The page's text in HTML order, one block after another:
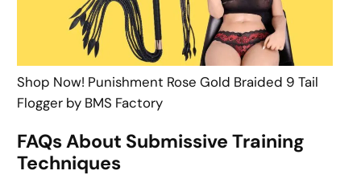
Shop Now! Punishment Rose Gold Braided 9 Tail
Flogger by BMS Factory
FAQs About Submissive Training
Techniques